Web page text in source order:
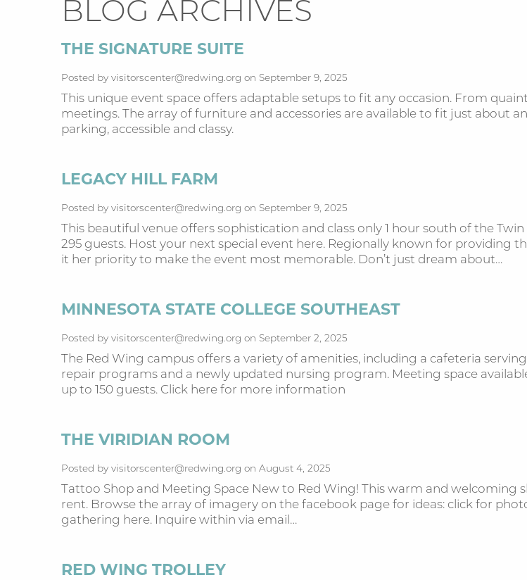
BLOG ARCHIVES
THE SIGNATURE SUITE
Posted by visitorscenter@redwing.org on September 9, 2025
This unique event space offers adaptable setups to fit any occasion. From
meetings. The array of furniture and accessories are available to fit just about
parking, accessible and classy.
LEGACY HILL FARM
Posted by visitorscenter@redwing.org on September 9, 2025
This beautiful venue offers sophistication and class only 1 hour south of the
295 guests. Host your next special event here. Regionally known for
it her priority to make the event most memorable. Don’t just dream about…
MINNESOTA STATE COLLEGE SOUTHEAST
Posted by visitorscenter@redwing.org on September 2, 2025
The Red Wing campus offers a variety of amenities, including a cafeteria
repair programs and a newly updated nursing program. Meeting space
up to 150 guests. Click here for more information
THE VIRIDIAN ROOM
Posted by visitorscenter@redwing.org on August 4, 2025
Tattoo Shop and Meeting Space New to Red Wing! This warm and
rent. Browse the array of imagery on the facebook page for ideas: click for
gathering here. Inquire within via email…
RED WING TROLLEY